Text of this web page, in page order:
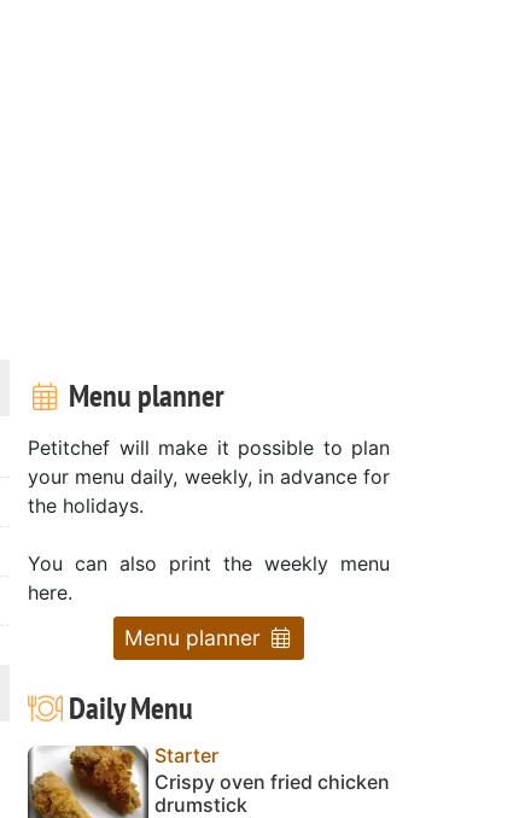
Menu planner
Petitchef will make it possible to plan
your menu daily, weekly, in advance for
the holidays.
You can also print the weekly menu
here.
Menu planner
Daily Menu
Starter
Crispy oven fried chicken
drumstick